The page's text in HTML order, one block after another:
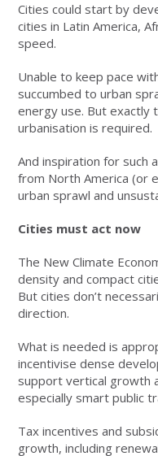
Cities could start by
cities in Latin America,
speed.
Unable to keep pace
succumbed to urban
energy use. But exactly
urbanisation is required.
And inspiration for such
from North America (or
urban sprawl and
Cities must act now
The New Climate
density and compact
But cities don’t
direction.
What is needed is
incentivise dense
support vertical growth
especially smart public
Tax incentives and
growth, including